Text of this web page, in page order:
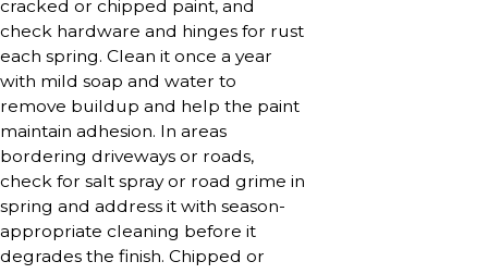
cracked or chipped paint, and
check hardware and hinges for rust
each spring. Clean it once a year
with mild soap and water to
remove buildup and help the paint
maintain adhesion. In areas
bordering driveways or roads,
check for salt spray or road grime in
spring and address it with season-
appropriate cleaning before it
degrades the finish. Chipped or